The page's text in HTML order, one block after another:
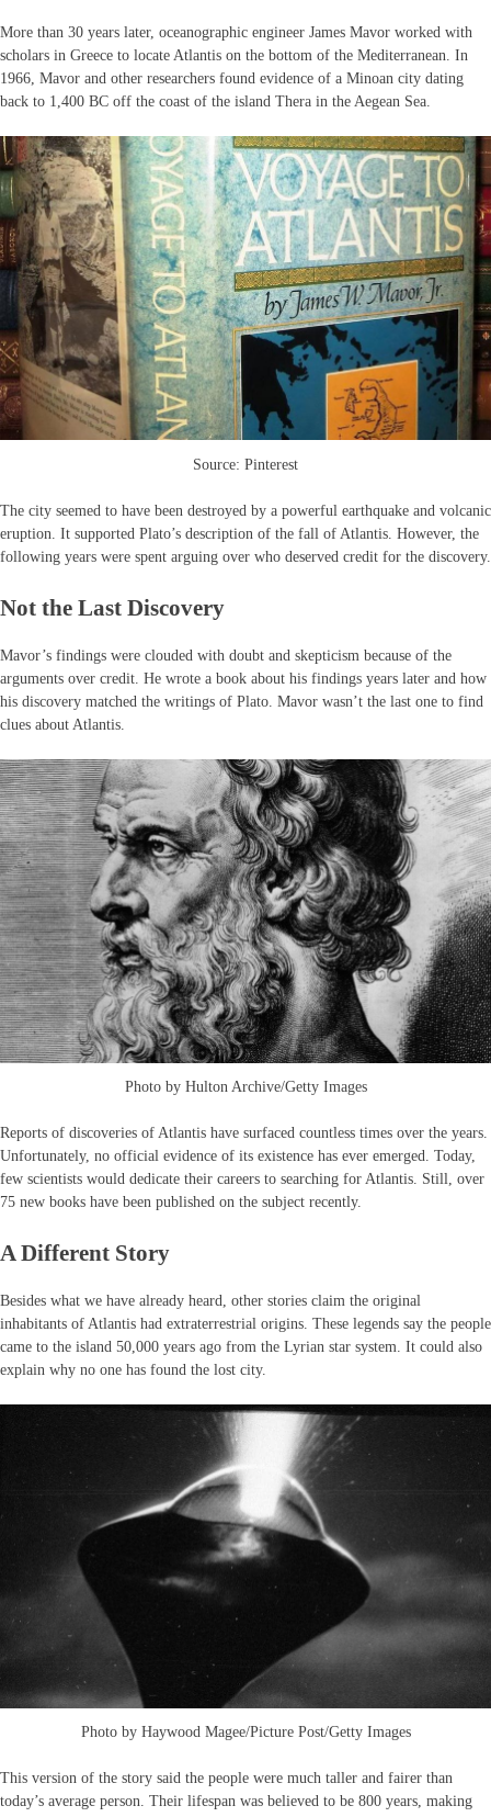
More than 30 years later, oceanographic engineer James Mavor worked with
scholars in Greece to locate Atlantis on the bottom of the Mediterranean. In
1966, Mavor and other researchers found evidence of a Minoan city dating
back to 1,400 BC off the coast of the island Thera in the Aegean Sea.
Source: Pinterest
The city seemed to have been destroyed by a powerful earthquake and volcanic
eruption. It supported Plato’s description of the fall of Atlantis. However, the
following years were spent arguing over who deserved credit for the discovery.
Not the Last Discovery
Mavor’s findings were clouded with doubt and skepticism because of the
arguments over credit. He wrote a book about his findings years later and how
his discovery matched the writings of Plato. Mavor wasn’t the last one to find
clues about Atlantis.
Photo by Hulton Archive/Getty Images
Reports of discoveries of Atlantis have surfaced countless times over the years.
Unfortunately, no official evidence of its existence has ever emerged. Today,
few scientists would dedicate their careers to searching for Atlantis. Still, over
75 new books have been published on the subject recently.
A Different Story
Besides what we have already heard, other stories claim the original
inhabitants of Atlantis had extraterrestrial origins. These legends say the people
came to the island 50,000 years ago from the Lyrian star system. It could also
explain why no one has found the lost city.
Photo by Haywood Magee/Picture Post/Getty Images
This version of the story said the people were much taller and fairer than
today’s average person. Their lifespan was believed to be 800 years, making